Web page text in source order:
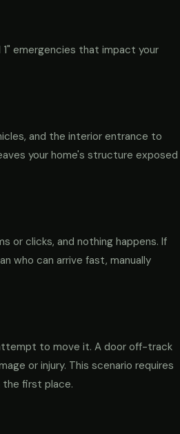
emergencies that impact your
and the interior entrance to
your home's structure exposed
or clicks, and nothing happens. If
who can arrive fast, manually
to move it. A door off-track
or injury. This scenario requires
the first place.